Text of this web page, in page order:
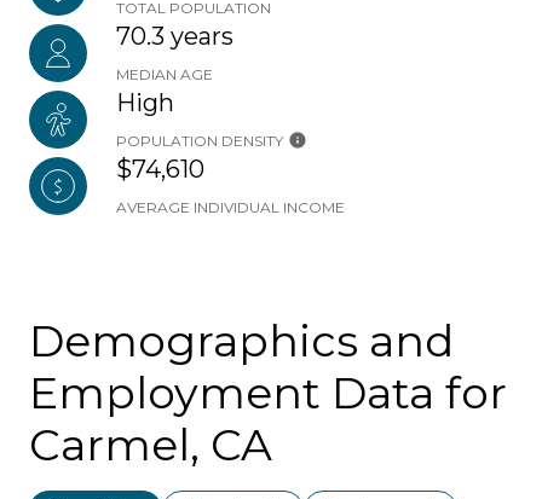
TOTAL POPULATION
70.3 years
MEDIAN AGE
High
POPULATION DENSITY
$74,610
AVERAGE INDIVIDUAL INCOME
Demographics and
Employment Data for
Carmel, CA